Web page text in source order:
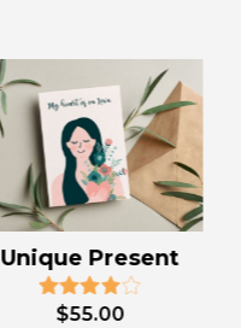
Unique Present
$55.00